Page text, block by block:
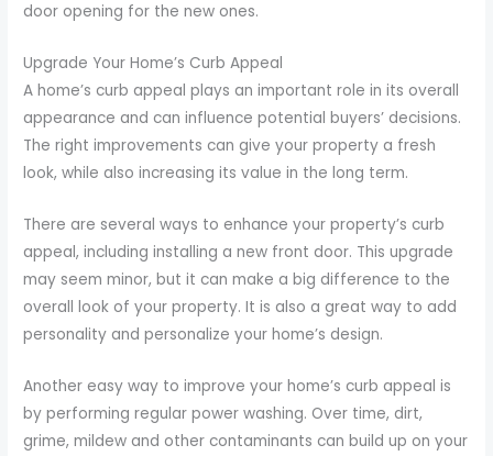
door opening for the new ones.
Upgrade Your Home’s Curb Appeal
A home’s curb appeal plays an important role in its overall
appearance and can influence potential buyers’ decisions.
The right improvements can give your property a fresh
look, while also increasing its value in the long term.
There are several ways to enhance your property’s curb
appeal, including installing a new front door. This upgrade
may seem minor, but it can make a big difference to the
overall look of your property. It is also a great way to add
personality and personalize your home’s design.
Another easy way to improve your home’s curb appeal is
by performing regular power washing. Over time, dirt,
grime, mildew and other contaminants can build up on your